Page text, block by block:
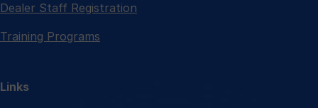
Dealer Staff Registration
Training Programs
Links